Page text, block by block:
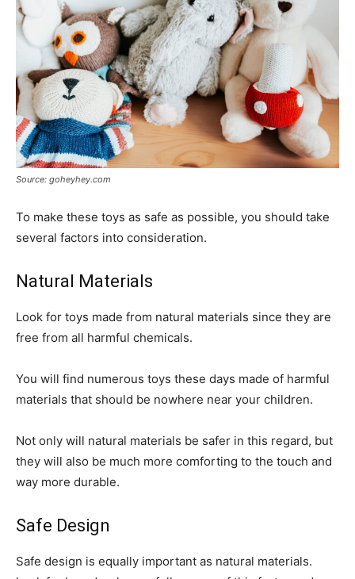
Source: goheyhey.com
To make these toys as safe as possible, you should take
several factors into consideration.
Natural Materials
Look for toys made from natural materials since they are
free from all harmful chemicals.
You will find numerous toys these days made of harmful
materials that should be nowhere near your children.
Not only will natural materials be safer in this regard, but
they will also be much more comforting to the touch and
way more durable.
Safe Design
Safe design is equally important as natural materials.